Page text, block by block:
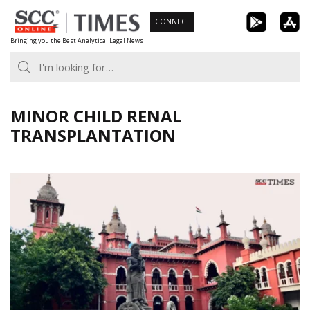
Skip
to
content
Bringing you the Best Analytical Legal News
CONNECT
MINOR CHILD RENAL
TRANSPLANTATION